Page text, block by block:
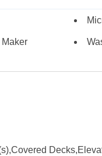
heart of Kill Devil Hills.
dues are currently
condo association.